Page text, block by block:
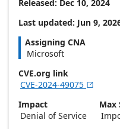
Released: Dec 10, 2024
Last updated: Jun 9,
Assigning CNA
Microsoft
CVE.org link
CVE-2024-49075 
Impact
Denial of Service
Max